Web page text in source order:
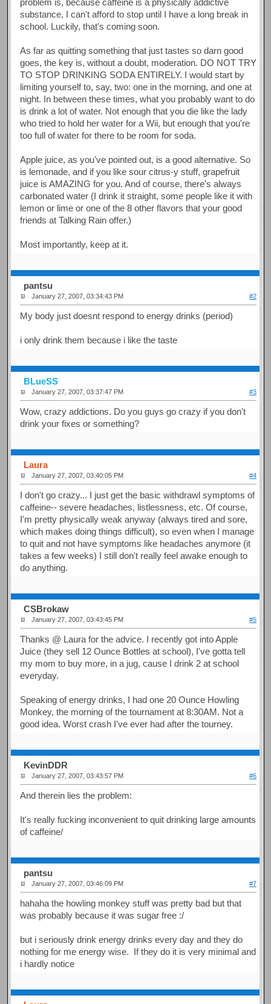
substance, I can't afford to stop until I have a long break in
school. Luckily, that's coming soon.
As far as quitting something that just tastes so darn good
goes, the key is, without a doubt, moderation. DO NOT TRY
TO STOP DRINKING SODA ENTIRELY. I would start by
limiting yourself to, say, two: one in the morning, and one at
night. In between these times, what you probably want to do
is drink a lot of water. Not enough that you die like the lady
who tried to hold her water for a Wii, but enough that you're
too full of water for there to be room for soda.
Apple juice, as you've pointed out, is a good alternative. So
is lemonade, and if you like sour citrus-y stuff, grapefruit
juice is AMAZING for you. And of course, there's always
carbonated water (I drink it straight, some people like it with
lemon or lime or one of the 8 other flavors that your good
friends at Talking Rain offer.)
Most importantly, keep at it.
pantsu
January 27, 2007, 03:34:43 PM #2
My body just doesnt respond to energy drinks (period)
i only drink them because i like the taste
BLueSS
January 27, 2007, 03:37:47 PM #3
Wow, crazy addictions. Do you guys go crazy if you don't
drink your fixes or something?
Laura
January 27, 2007, 03:40:05 PM #4
I don't go crazy... I just get the basic withdrawl symptoms of
caffeine-- severe headaches, listlessness, etc. Of course,
I'm pretty physically weak anyway (always tired and sore,
which makes doing things difficult), so even when I manage
to quit and not have symptoms like headaches anymore (it
takes a few weeks) I still don't really feel awake enough to
do anything.
CSBrokaw
January 27, 2007, 03:43:45 PM #5
Thanks @ Laura for the advice. I recently got into Apple
Juice (they sell 12 Ounce Bottles at school), I've gotta tell
my mom to buy more, in a jug, cause I drink 2 at school
everyday.
Speaking of energy drinks, I had one 20 Ounce Howling
Monkey, the morning of the tournament at 8:30AM. Not a
good idea. Worst crash I've ever had after the tourney.
KevinDDR
January 27, 2007, 03:43:57 PM #6
And therein lies the problem:
It's really fucking inconvenient to quit drinking large amounts
of caffeine/
pantsu
January 27, 2007, 03:46:09 PM #7
hahaha the howling monkey stuff was pretty bad but that
was probably because it was sugar free :/
but i seriously drink energy drinks every day and they do
nothing for me energy wise. If they do it is very minimal and
i hardly notice